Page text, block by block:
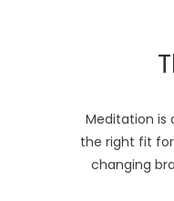
Meditation is
the right fit
changing